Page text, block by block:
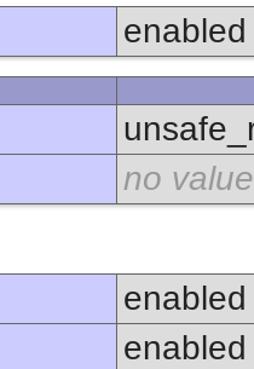
enabled
no value
enabled
enabled